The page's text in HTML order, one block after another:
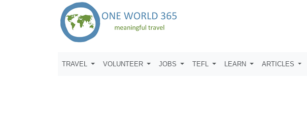
TRAVEL VOLUNTEER JOBS TEFL LEARN ARTICLES